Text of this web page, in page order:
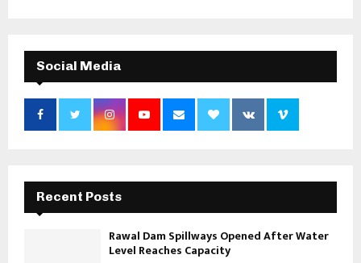
Social Media
Recent Posts
Rawal Dam Spillways Opened After Water
Level Reaches Capacity